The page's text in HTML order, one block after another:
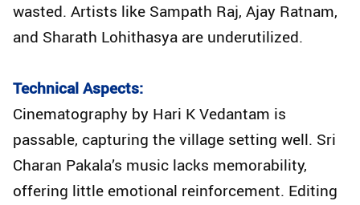
wasted. Artists like Sampath Raj, Ajay Ratnam,
and Sharath Lohithasya are underutilized.
Technical Aspects:
Cinematography by Hari K Vedantam is
passable, capturing the village setting well. Sri
Charan Pakala’s music lacks memorability,
offering little emotional reinforcement. Editing